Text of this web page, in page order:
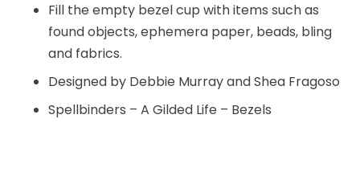
Fill the empty bezel cup with items such as
found objects, ephemera paper, beads, bling
and fabrics.
Designed by Debbie Murray and Shea Fragoso
Spellbinders – A Gilded Life – Bezels